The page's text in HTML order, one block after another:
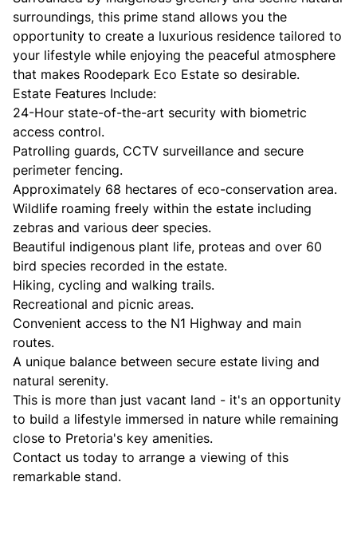
surroundings, this prime stand allows you the
opportunity to create a luxurious residence tailored to
your lifestyle while enjoying the peaceful atmosphere
that makes Roodepark Eco Estate so desirable.
Estate Features Include:
24-Hour state-of-the-art security with biometric
access control.
Patrolling guards, CCTV surveillance and secure
perimeter fencing.
Approximately 68 hectares of eco-conservation area.
Wildlife roaming freely within the estate including
zebras and various deer species.
Beautiful indigenous plant life, proteas and over 60
bird species recorded in the estate.
Hiking, cycling and walking trails.
Recreational and picnic areas.
Convenient access to the N1 Highway and main
routes.
A unique balance between secure estate living and
natural serenity.
This is more than just vacant land - it's an opportunity
to build a lifestyle immersed in nature while remaining
close to Pretoria's key amenities.
Contact us today to arrange a viewing of this
remarkable stand.